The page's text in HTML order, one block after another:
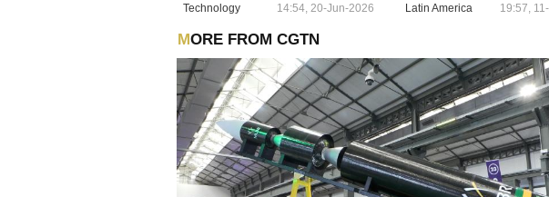
Technology 14:54, 20-Jun-2026 Latin America 19:57,
MORE FROM CGTN